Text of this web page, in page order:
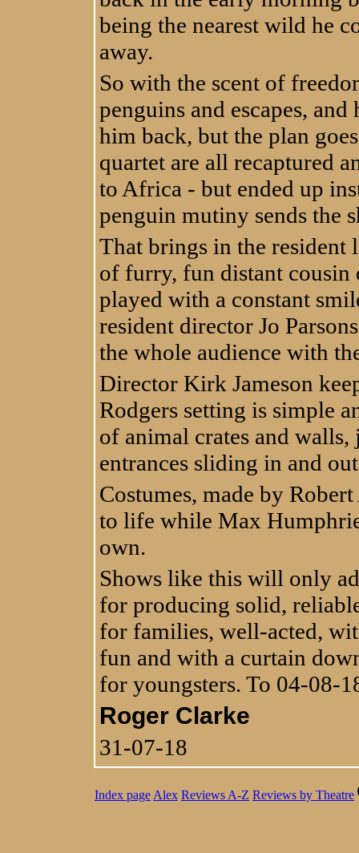
being the nearest wild he
away.
So with the scent of
penguins and escapes,
him back, but the plan
quartet are all recaptured
to Africa - but ended up
penguin mutiny sends the
That brings in the
of furry, fun distant
played with a constant
resident director Jo
the whole audience with
Director Kirk Jameson
Rodgers setting is simple
of animal crates and walls,
entrances sliding in and
Costumes, made by
to life while Max
own.
Shows like this will only
for producing solid,
for families, well-acted,
fun and with a curtain
for youngsters. To 04-08-
Roger Clarke
31-07-18
Index page Alex Reviews A-Z Reviews by Theatre